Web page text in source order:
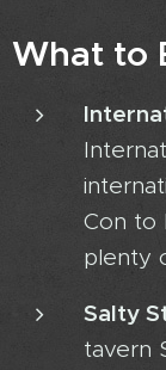
What to
Con to
plenty
Salty
tavern